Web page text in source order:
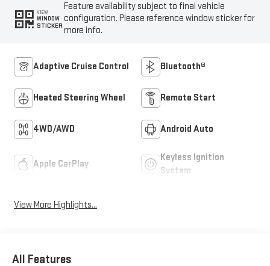
VIEW
WINDOW
STICKER
Feature availability subject to final vehicle
configuration. Please reference window sticker for
more info.
Adaptive Cruise Control Bluetooth®
Heated Steering Wheel Remote Start
4WD/AWD Android Auto
Apple CarPlay
Keyless Ignition
System
View More Highlights...
All Features